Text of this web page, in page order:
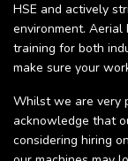
HSE and actively
environment. Aerial
training for both
make sure your
Whilst we are very
acknowledge that
considering hiring